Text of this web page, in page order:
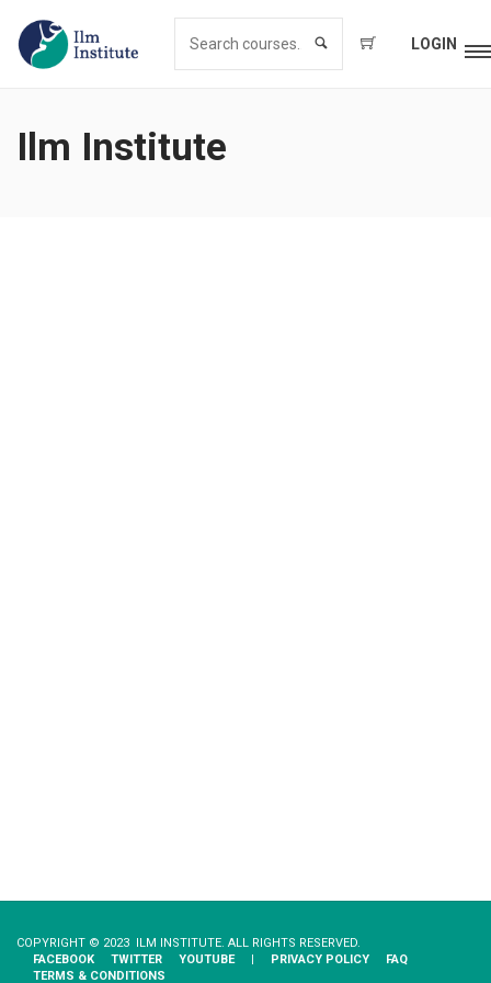
LOGIN
Ilm Institute
COPYRIGHT © 2023 ILM INSTITUTE. ALL RIGHTS RESERVED.
FACEBOOK
TWITTER YOUTUBE | PRIVACY​ ​POLICY
FAQ
TERMS & CONDITIONS